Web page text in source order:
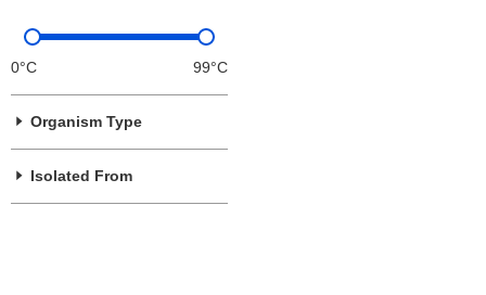
0°C 99°C
Organism Type
Isolated From